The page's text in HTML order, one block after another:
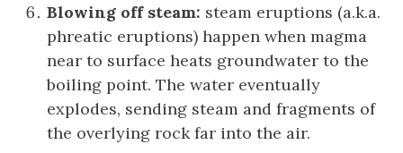
Blowing off steam: steam eruptions (a.k.a.
phreatic eruptions) happen when magma
near to surface heats groundwater to the
boiling point. The water eventually
explodes, sending steam and fragments of
the overlying rock far into the air.